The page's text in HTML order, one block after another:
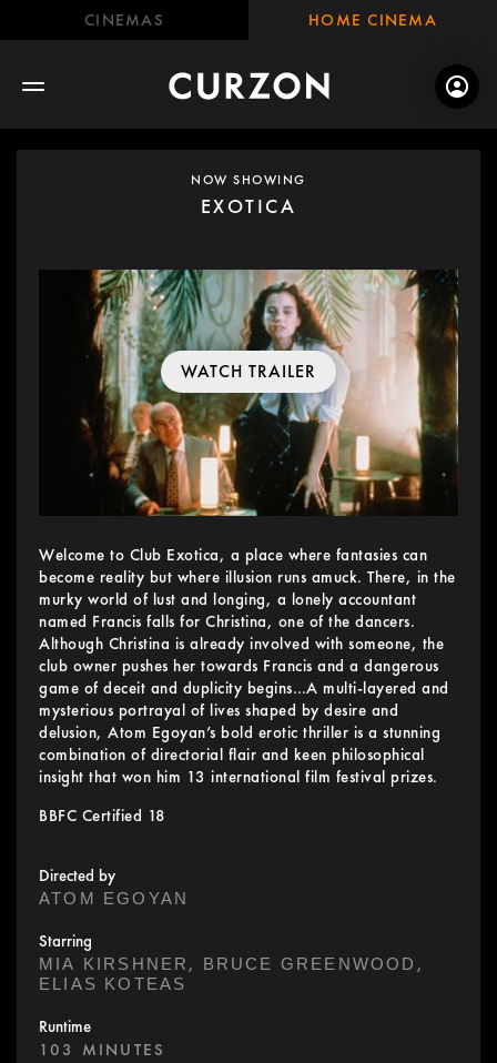
CINEMAS HOME CINEMA
NOW SHOWING
EXOTICA
WATCH TRAILER
Welcome to Club Exotica, a place where fantasies can
become reality but where illusion runs amuck. There, in the
murky world of lust and longing, a lonely accountant
named Francis falls for Christina, one of the dancers.
Although Christina is already involved with someone, the
club owner pushes her towards Francis and a dangerous
game of deceit and duplicity begins…A multi-layered and
mysterious portrayal of lives shaped by desire and
delusion, Atom Egoyan’s bold erotic thriller is a stunning
combination of directorial flair and keen philosophical
insight that won him 13 international film festival prizes.
BBFC Certified 18
Directed by
ATOM EGOYAN
Starring
MIA KIRSHNER , BRUCE GREENWOOD ,
ELIAS KOTEAS
Runtime
103 MINUTES